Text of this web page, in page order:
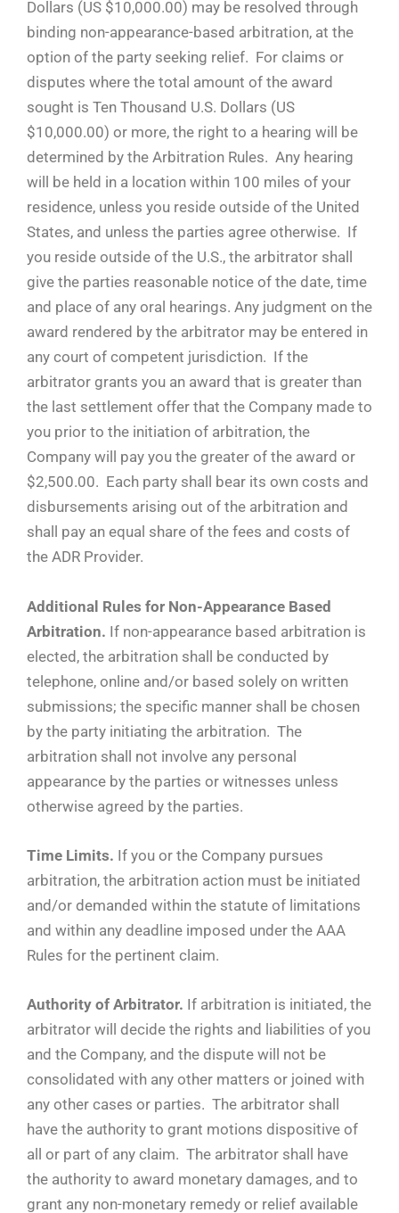
Dollars (US $10,000.00) may be resolved through
binding non-appearance-based arbitration, at the
option of the party seeking relief. For claims or
disputes where the total amount of the award
sought is Ten Thousand U.S. Dollars (US
$10,000.00) or more, the right to a hearing will be
determined by the Arbitration Rules. Any hearing
will be held in a location within 100 miles of your
residence, unless you reside outside of the United
States, and unless the parties agree otherwise. If
you reside outside of the U.S., the arbitrator shall
give the parties reasonable notice of the date, time
and place of any oral hearings. Any judgment on the
award rendered by the arbitrator may be entered in
any court of competent jurisdiction. If the
arbitrator grants you an award that is greater than
the last settlement offer that the Company made to
you prior to the initiation of arbitration, the
Company will pay you the greater of the award or
$2,500.00. Each party shall bear its own costs and
disbursements arising out of the arbitration and
shall pay an equal share of the fees and costs of
the ADR Provider.
Additional Rules for Non-Appearance Based
Arbitration. If non-appearance based arbitration is
elected, the arbitration shall be conducted by
telephone, online and/or based solely on written
submissions; the specific manner shall be chosen
by the party initiating the arbitration. The
arbitration shall not involve any personal
appearance by the parties or witnesses unless
otherwise agreed by the parties.
Time Limits. If you or the Company pursues
arbitration, the arbitration action must be initiated
and/or demanded within the statute of limitations
and within any deadline imposed under the AAA
Rules for the pertinent claim.
Authority of Arbitrator. If arbitration is initiated, the
arbitrator will decide the rights and liabilities of you
and the Company, and the dispute will not be
consolidated with any other matters or joined with
any other cases or parties. The arbitrator shall
have the authority to grant motions dispositive of
all or part of any claim. The arbitrator shall have
the authority to award monetary damages, and to
grant any non-monetary remedy or relief available